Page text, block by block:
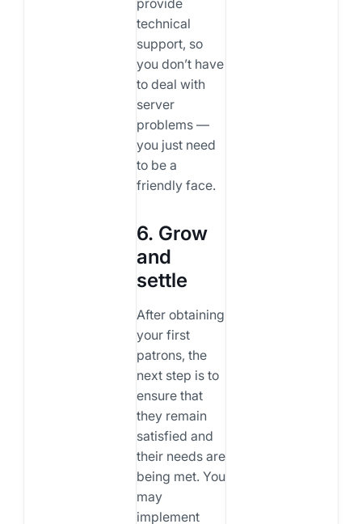
technical
support, so
you don’t have
to deal with
server
problems —
you just need
to be a
friendly face.
6. Grow
and
settle
After obtaining
your first
patrons, the
next step is to
ensure that
they remain
satisfied and
their needs are
being met. You
may
implement